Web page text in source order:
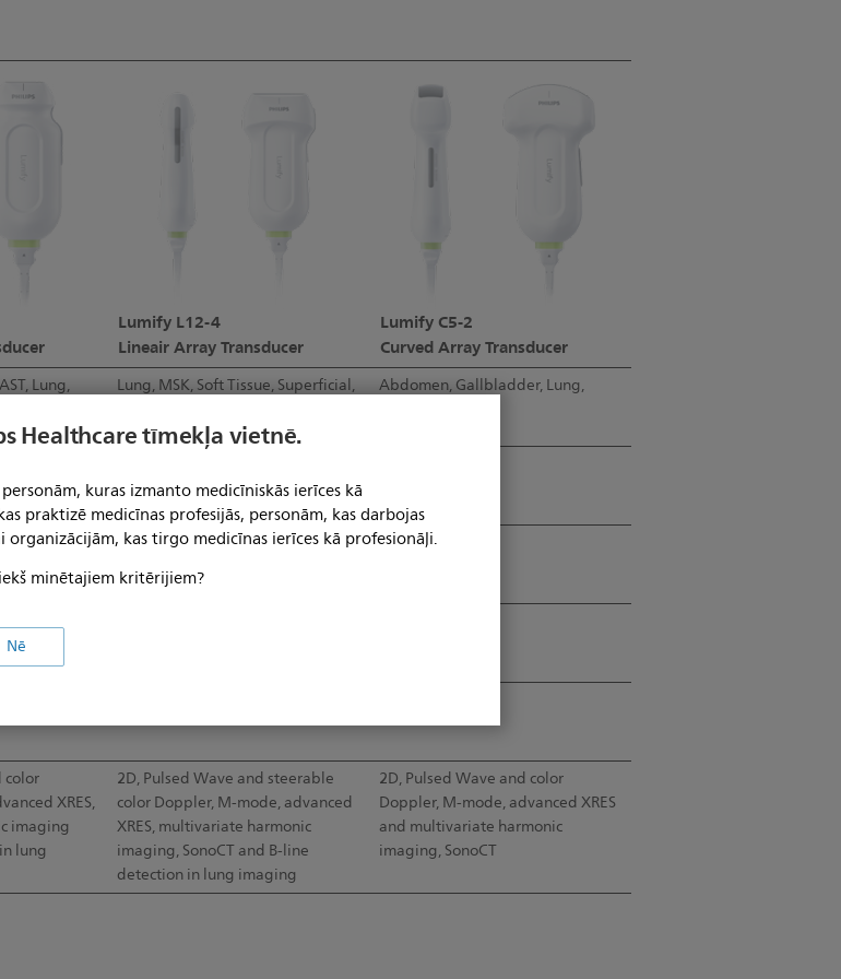
Healthcare tīmekļa vietnē.
kuras izmanto medicīniskās ierīces kā
praktizē medicīnas profesijās, personām, kas darbojas
organizācijām, kas tirgo medicīnas ierīces kā profesionāļi.
minētajiem kritērijiem?
Nē
Lumify L12-4
Lineair Array Transducer
Lumify C5-2
Curved Array Transducer
Lung,
Lung, MSK, Soft Tissue, Superficial,
Abdomen, Gallbladder, Lung,
34.5mm 67.3°
color
XRES,
imaging
lung
2D, Pulsed Wave and steerable
color Doppler, M-mode, advanced
XRES, multivariate harmonic
imaging, SonoCT and B-line
detection in lung imaging
2D, Pulsed Wave and color
Doppler, M-mode, advanced XRES
and multivariate harmonic
imaging, SonoCT